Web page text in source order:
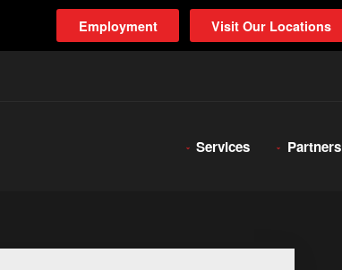
Employment Visit Our Locations
Services Partners